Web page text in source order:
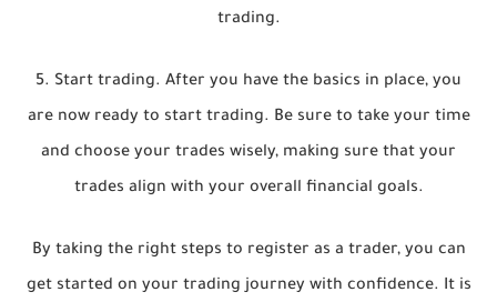
trading.
5. Start trading. After you have the basics in place, you
are now ready to start trading. Be sure to take your time
and choose your trades wisely, making sure that your
trades align with your overall financial goals.
By taking the right steps to register as a trader, you can
get started on your trading journey with confidence. It is